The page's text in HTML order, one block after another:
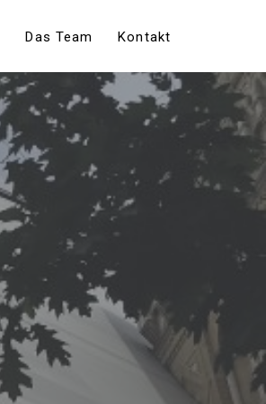
Das Team Kontakt